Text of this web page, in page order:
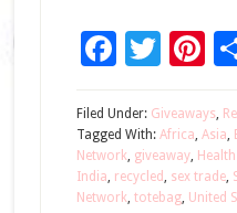
Filed Under: Giveaways,
Tagged With: Africa, Asia,
Network, giveaway,
India, recycled, sex trade,
Network, totebag, United